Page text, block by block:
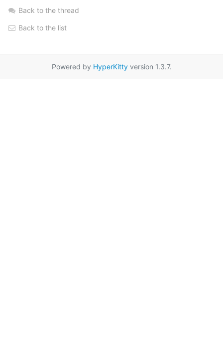
Back to the thread
Back to the list
Powered by HyperKittyversion 1.3.7.